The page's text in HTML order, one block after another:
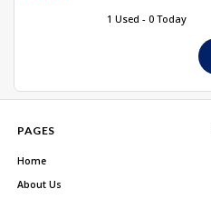
1 Used - 0 Today
PAGES
Home
About Us